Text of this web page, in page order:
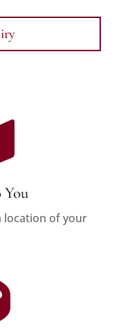
You
location of your